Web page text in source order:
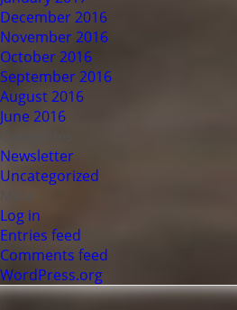
December 2016
November 2016
October 2016
September 2016
August 2016
June 2016
Newsletter
Uncategorized
Log in
Entries feed
Comments feed
WordPress.org